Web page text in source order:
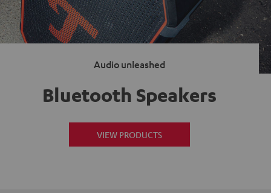
Audio unleashed
Bluetooth Speakers
VIEW PRODUCTS